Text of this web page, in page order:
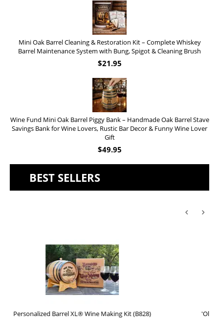
Mini Oak Barrel Cleaning & Restoration Kit – Complete Whiskey
Barrel Maintenance System with Bung, Spigot & Cleaning Brush
$21.95
Wine Fund Mini Oak Barrel Piggy Bank – Handmade Oak Barrel Stave
Savings Bank for Wine Lovers, Rustic Bar Decor & Funny Wine Lover
Gift
$49.95
BEST SELLERS
'Old Fashioned Beaver Liquor' Leather Flask (FSK_B175)